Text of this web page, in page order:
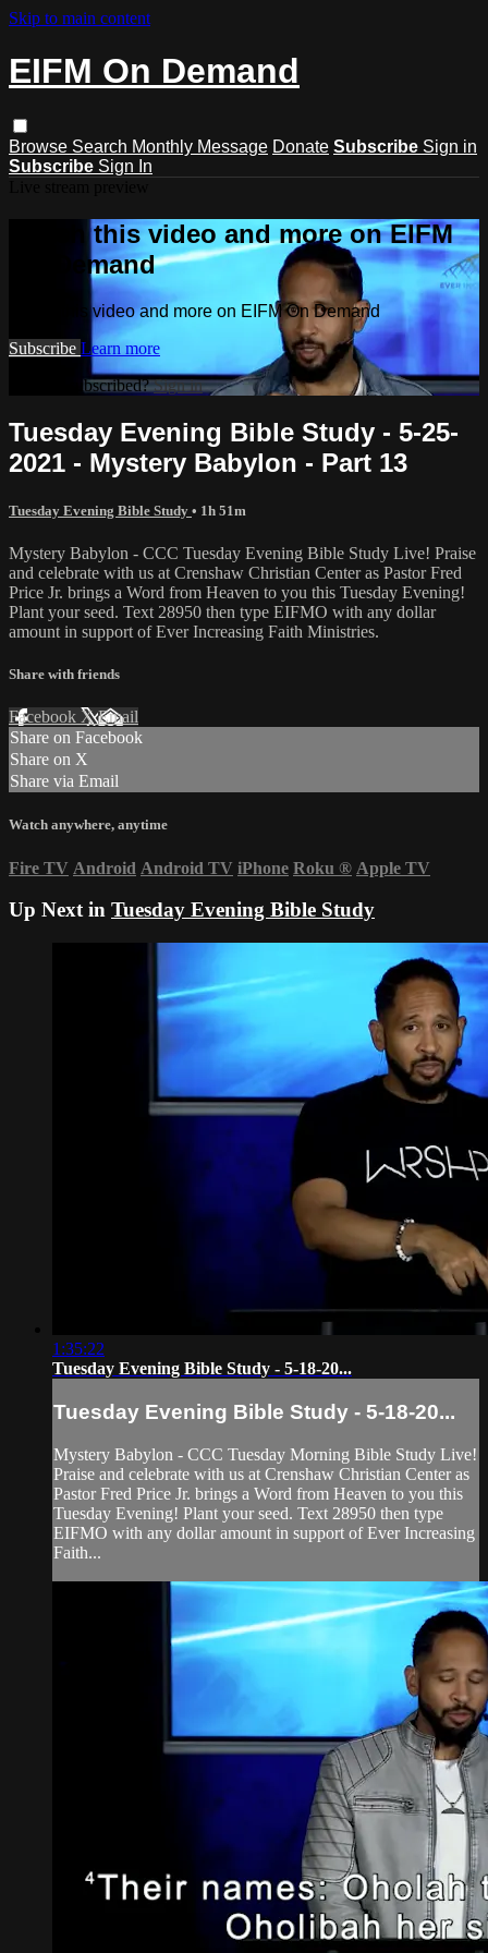
Skip to main content
EIFM On Demand
Browse Search Monthly Message Donate Subscribe Sign in
Subscribe Sign In
Watch this video and more on EIFM
On Demand
Watch this video and more on EIFM On Demand
Subscribe Learn more
Already subscribed?Sign in
Tuesday Evening Bible Study - 5-25-
2021 - Mystery Babylon - Part 13
Tuesday Evening Bible Study • 1h 51m
Mystery Babylon - CCC Tuesday Evening Bible Study Live! Praise
and celebrate with us at Crenshaw Christian Center as Pastor Fred
Price Jr. brings a Word from Heaven to you this Tuesday Evening!
Plant your seed. Text 28950 then type EIFMO with any dollar
amount in support of Ever Increasing Faith Ministries.
Share with friends
Facebook XEmail
Share on Facebook
Share on X
Share via Email
Watch anywhere, anytime
Fire TV Android Android TV iPhone Roku ® Apple TV
Up Next in Tuesday Evening Bible Study
1:35:22
Tuesday Evening Bible Study - 5-18-20...
Tuesday Evening Bible Study - 5-18-20...
Mystery Babylon - CCC Tuesday Morning Bible Study Live!
Praise and celebrate with us at Crenshaw Christian Center as
Pastor Fred Price Jr. brings a Word from Heaven to you this
Tuesday Evening! Plant your seed. Text 28950 then type
EIFMO with any dollar amount in support of Ever Increasing
Faith...